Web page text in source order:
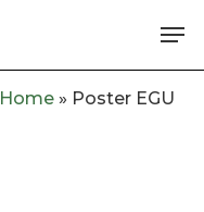
Home » Poster EGU